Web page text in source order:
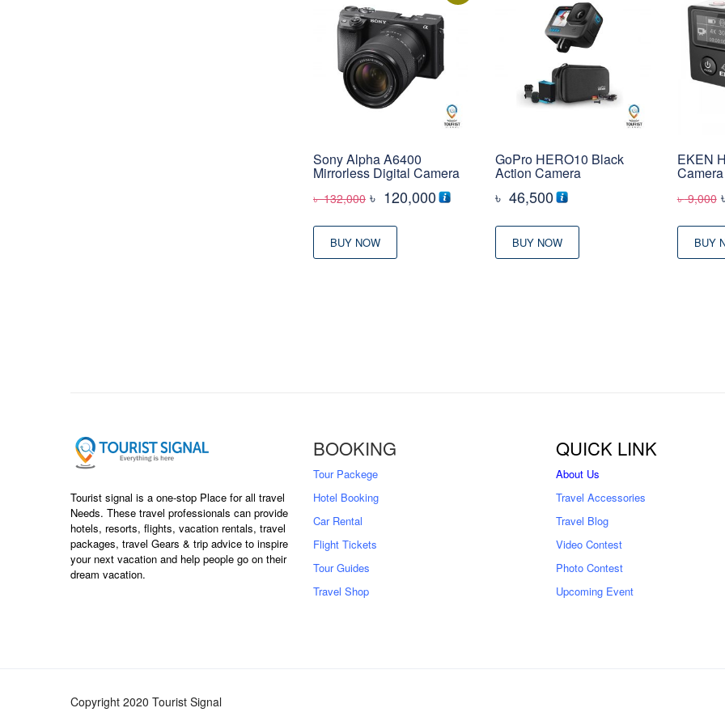
Sony Alpha A6400
Mirrorless Digital Camera
৳132,000 Original
was:
৳ 132,000
৳ 120,000Current
৳ 120,000
BUY NOW
GoPro HERO10 Black
Action Camera
৳ 46,500
BUY NOW
EKEN
Camera
৳9,000
BUY
Tourist signal is a one-stop Place for all travel
Needs. These travel professionals can provide
hotels, resorts, flights, vacation rentals, travel
packages, travel Gears & trip advice to inspire
your next vacation and help people go on their
dream vacation.
BOOKING
Tour Packege
Hotel Booking
Car Rental
Flight Tickets
Tour Guides
Travel Shop
QUICK LINK
About Us
Travel Accessories
Travel Blog
Video Contest
Photo Contest
Upcoming Event
Copyright 2020 Tourist Signal